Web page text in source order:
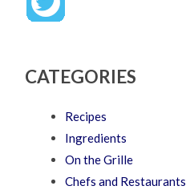
CATEGORIES
Recipes
Ingredients
On the Grille
Chefs and Restaurants